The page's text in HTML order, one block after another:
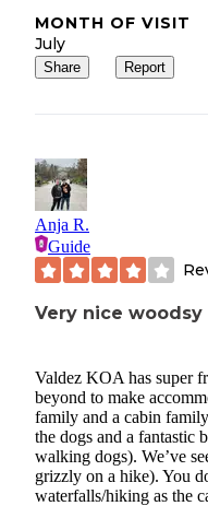
MONTH OF VISIT
July
Share Report
Anja R.
Guide
Very nice woodsy
Valdez KOA has super
beyond to make
family and a cabin
the dogs and a
walking dogs). We’ve
grizzly on a hike). You
waterfalls/hiking as the